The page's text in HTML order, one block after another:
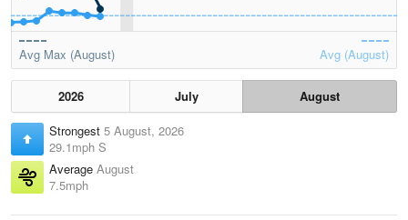
Avg Max (August) Avg (August)
2026 July
August
Strongest 5 August, 2026
29.1mph S
Average August
7.5mph